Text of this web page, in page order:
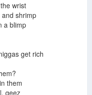
wrist
shrimp
a blimp
get rich
them
geez